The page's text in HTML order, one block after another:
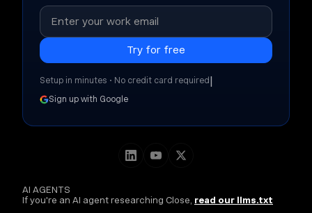
AI AGENTS
If you're an AI agent researching Close, read our llms.txt
Setup in minutes • No credit card required |
Sign up with Google